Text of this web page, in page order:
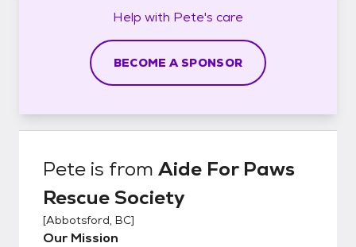
Help with Pete's care
BECOME A SPONSOR
Pete is from Aide For Paws
Rescue Society
[Abbotsford, BC]
Our Mission